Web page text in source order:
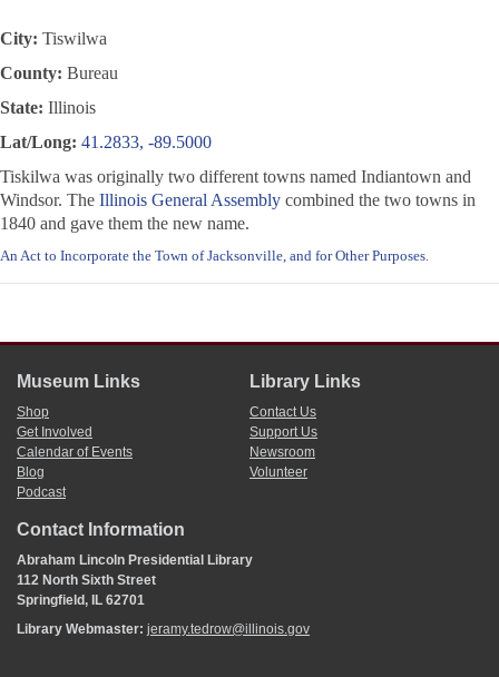
City: Tiswilwa
County: Bureau
State: Illinois
Lat/Long: 41.2833, -89.5000
Tiskilwa was originally two different towns named Indiantown and
Windsor. The Illinois General Assembly combined the two towns in
1840 and gave them the new name.
An Act to Incorporate the Town of Jacksonville, and for Other Purposes.
Museum Links
Shop
Get Involved
Calendar of Events
Blog
Podcast
Library Links
Contact Us
Support Us
Newsroom
Volunteer
Contact Information
Abraham Lincoln Presidential Library
112 North Sixth Street
Springfield, IL 62701
Library Webmaster: jeramy.tedrow@illinois.gov